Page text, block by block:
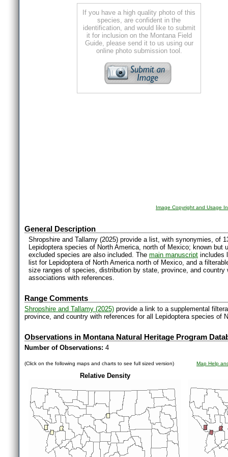
If you have a high quality photo of this
species, are confident in the
identification, and would like to submit
it for inclusion on the Montana Field
Guide, please send it to us using our
online photo submission tool.
Image Copyright and Usage
General Description
Shropshire and Tallamy (2025) provide a list, with synonymies, of
Lepidoptera species of North America, north of Mexico; known
excluded species are also included. The main manuscript includes
list for Lepidoptera of North America north of Mexico, and a
size ranges of species, distribution by state, province, and
associations with references.
Range Comments
Shropshire and Tallamy (2025) provide a link to a supplemental
province, and country with references for all Lepidoptera species of
Observations in Montana Natural Heritage Program
Number of Observations: 4
(Click on the following maps and charts to see full sized version) Map Help
Relative Density